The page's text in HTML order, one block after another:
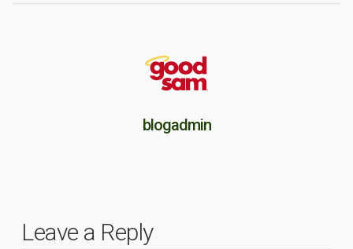
blogadmin
Leave a Reply